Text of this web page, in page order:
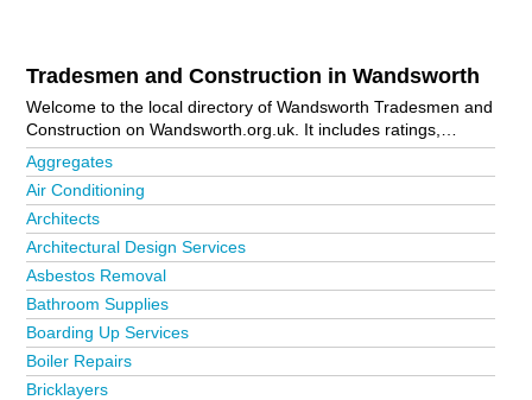
Tradesmen and Construction in Wandsworth
Welcome to the local directory of Wandsworth Tradesmen and
Construction on Wandsworth.org.uk. It includes ratings,
reviews, contact details and photos of tradesmen and
construction in Wandsworth and the local area including
Balham, Battersea, Clapham, Earlsfield, Kingston Upon
Thames, London, Putney, Roehampton, Southfields, Tooting
and Wimbledon. Is your business missing from the
Wandsworth business directory?Advertise it now!
Aggregates
Air Conditioning
Architects
Architectural Design Services
Asbestos Removal
Bathroom Supplies
Boarding Up Services
Boiler Repairs
Bricklayers